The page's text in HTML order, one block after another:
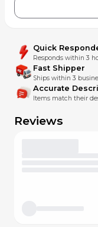
Quick
Responds within 3
Fast Shipper
Ships within 3
Accurate
Items match their
Reviews